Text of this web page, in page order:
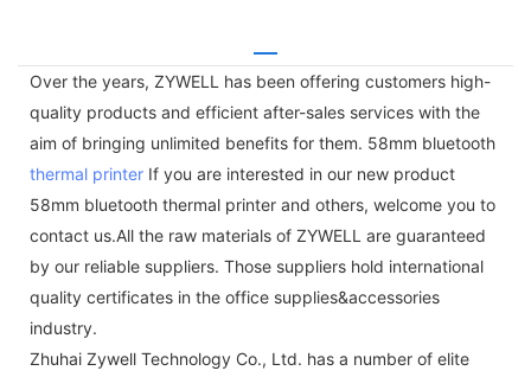
Over the years, ZYWELL has been offering customers high-
quality products and efficient after-sales services with the
aim of bringing unlimited benefits for them. 58mm bluetooth
thermal printer If you are interested in our new product
58mm bluetooth thermal printer and others, welcome you to
contact us.All the raw materials of ZYWELL are guaranteed
by our reliable suppliers. Those suppliers hold international
quality certificates in the office supplies&accessories
industry.
Zhuhai Zywell Technology Co., Ltd. has a number of elite